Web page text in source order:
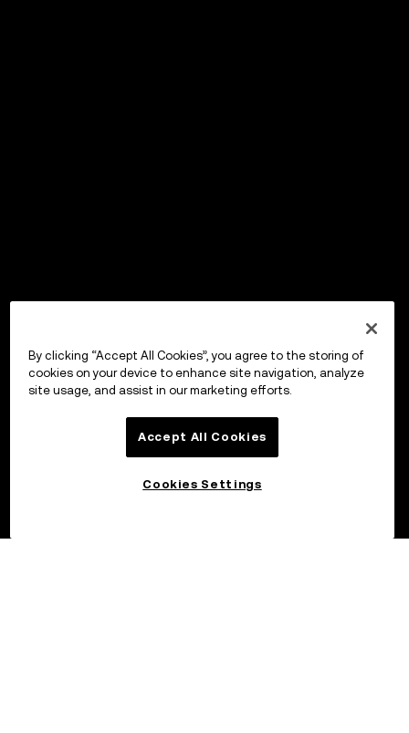
By clicking “Accept All Cookies”, you agree to the storing of
cookies on your device to enhance site navigation, analyze
site usage, and assist in our marketing efforts.
Accept All Cookies
Cookies Settings